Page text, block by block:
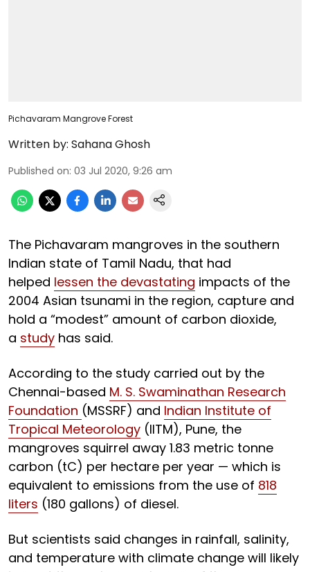
Pichavaram Mangrove Forest
Written by: Sahana Ghosh
Published on: 03 Jul 2020, 9:26 am
The Pichavaram mangroves in the southern
Indian state of Tamil Nadu, that had
helped lessen the devastating impacts of the
2004 Asian tsunami in the region, capture and
hold a “modest” amount of carbon dioxide,
a study has said.
According to the study carried out by the
Chennai-based M. S. Swaminathan Research
Foundation (MSSRF) and Indian Institute of
Tropical Meteorology (IITM), Pune, the
mangroves squirrel away 1.83 metric tonne
carbon (tC) per hectare per year — which is
equivalent to emissions from the use of 818
liters (180 gallons) of diesel.
But scientists said changes in rainfall, salinity,
and temperature with climate change will likely